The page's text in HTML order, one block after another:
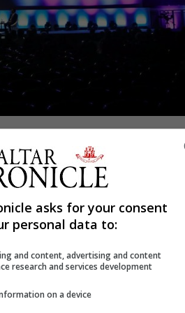
commercial opportunities that
Chinese Entrepreneurs
in London, and told
infrastructure
Europe, Africa, the Middle
asks for your consent
personal data to:
and content, advertising and content
research and services development
on a device